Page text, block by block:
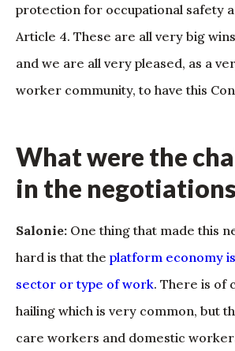
protection for occupational safety
Article 4. These are all very big
and we are all very pleased, as a
worker community, to have this
What were the
in the
Salonie: One thing that made this
hard is that the platform economy
sector or type of work. There is of
hailing which is very common, but
care workers and domestic